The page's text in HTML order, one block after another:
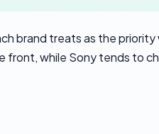
brand treats as the priority
while Sony tends to